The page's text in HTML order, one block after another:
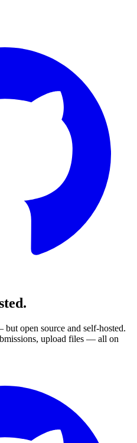
open source and self-hosted.
upload files — all on